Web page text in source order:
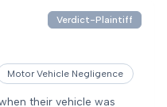
Verdict-Plaintiff
Motor Vehicle Negligence
their vehicle was